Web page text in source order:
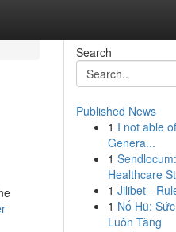
Search
Published News
1 I not able
Genera...
1
Healthcare
1 Jilibet -
1 Nổ Hũ:
Luôn Tăng